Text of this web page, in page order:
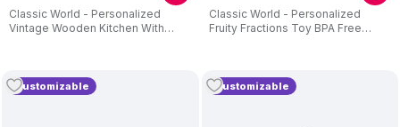
Classic World - Personalized
Vintage Wooden Kitchen With
Classic World - Personalized
Fruity Fractions Toy BPA Free
Customizable Customizable